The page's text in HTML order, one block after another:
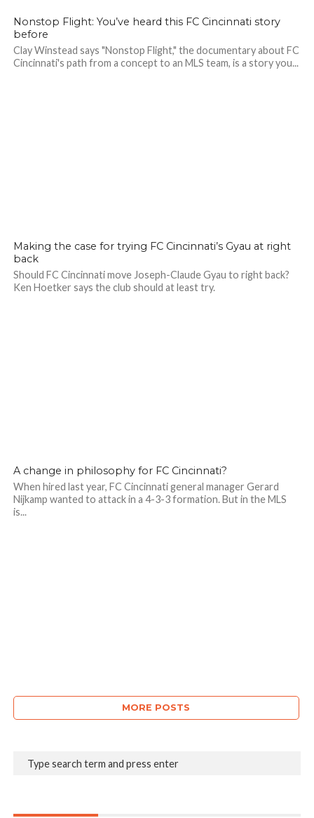
Nonstop Flight: You’ve heard this FC Cincinnati story
before
Clay Winstead says "Nonstop Flight," the documentary about FC
Cincinnati's path from a concept to an MLS team, is a story you...
Making the case for trying FC Cincinnati’s Gyau at right
back
Should FC Cincinnati move Joseph-Claude Gyau to right back?
Ken Hoetker says the club should at least try.
A change in philosophy for FC Cincinnati?
When hired last year, FC Cincinnati general manager Gerard
Nijkamp wanted to attack in a 4-3-3 formation. But in the MLS
is...
MORE POSTS